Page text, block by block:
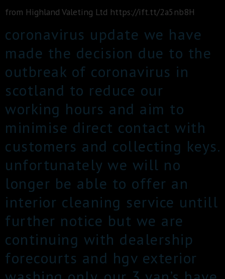
from Highland Valeting Ltd https://ift.tt/2a5nb8H
coronavirus update we have
made the decision due to the
outbreak of coronavirus in
scotland to reduce our
working hours and aim to
minimise direct contact with
customers and collecting keys.
unfortunately we will no
longer be able to offer an
interior cleaning service untill
further notice but we are
continuing with dealership
forecourts and hgv exterior